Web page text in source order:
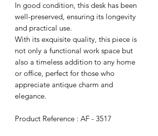
In good condition, this desk has been
well-preserved, ensuring its longevity
and practical use.
With its exquisite quality, this piece is
not only a functional work space but
also a timeless addition to any home
or office, perfect for those who
appreciate antique charm and
elegance.
Product Reference : AF - 3517